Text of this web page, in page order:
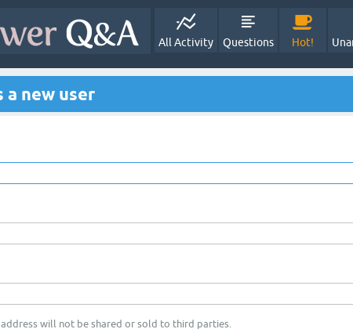
All Activity Questions Hot!
a new user
address will not be shared or sold to third parties.